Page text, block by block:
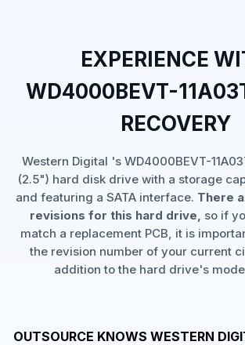
EXPERIENCE
WD4000BEVT-
RECOVERY
Western Digital 's WD4000BEVT-
(2.5") hard disk drive with a storage
and featuring a SATA interface. There
revisions for this hard drive, so if
match a replacement PCB, it is
the revision number of your current
addition to the hard drive's
OUTSOURCE KNOWS WESTERN